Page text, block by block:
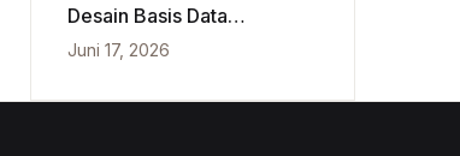
Desain Basis Data
Konseptual, Logis, dan
Juni 17, 2026